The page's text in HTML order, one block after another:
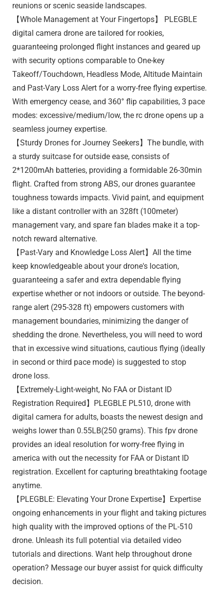
reunions or scenic seaside landscapes.
【Whole Management at Your Fingertops】 PLEGBLE
digital camera drone are tailored for rookies,
guaranteeing prolonged flight instances and geared up
with security options comparable to One-key
Takeoff/Touchdown, Headless Mode, Altitude Maintain
and Past-Vary Loss Alert for a worry-free flying expertise.
With emergency cease, and 360° flip capabilities, 3 pace
modes: excessive/medium/low, the rc drone opens up a
seamless journey expertise.
【Sturdy Drones for Journey Seekers】The bundle, with
a sturdy suitcase for outside ease, consists of
2*1200mAh batteries, providing a formidable 26-30min
flight. Crafted from strong ABS, our drones guarantee
toughness towards impacts. Vivid paint, and equipment
like a distant controller with an 328ft (100meter)
management vary, and spare fan blades make it a top-
notch reward alternative.
【Past-Vary and Knowledge Loss Alert】All the time
keep knowledgeable about your drone's location,
guaranteeing a safer and extra dependable flying
expertise whether or not indoors or outside. The beyond-
range alert (295-328 ft) empowers customers with
management boundaries, minimizing the danger of
shedding the drone. Nevertheless, you will need to word
that in excessive wind situations, cautious flying (ideally
in second or third pace mode) is suggested to stop
drone loss.
【Extremely-Light-weight, No FAA or Distant ID
Registration Required】PLEGBLE PL510, drone with
digital camera for adults, boasts the newest design and
weighs lower than 0.55LB(250 grams). This fpv drone
provides an ideal resolution for worry-free flying in
america with out the necessity for FAA or Distant ID
registration. Excellent for capturing breathtaking footage
anytime.
【PLEGBLE: Elevating Your Drone Expertise】Expertise
ongoing enhancements in your flight and taking pictures
high quality with the improved options of the PL-510
drone. Unleash its full potential via detailed video
tutorials and directions. Want help throughout drone
operation? Message our buyer assist for quick difficulty
decision.